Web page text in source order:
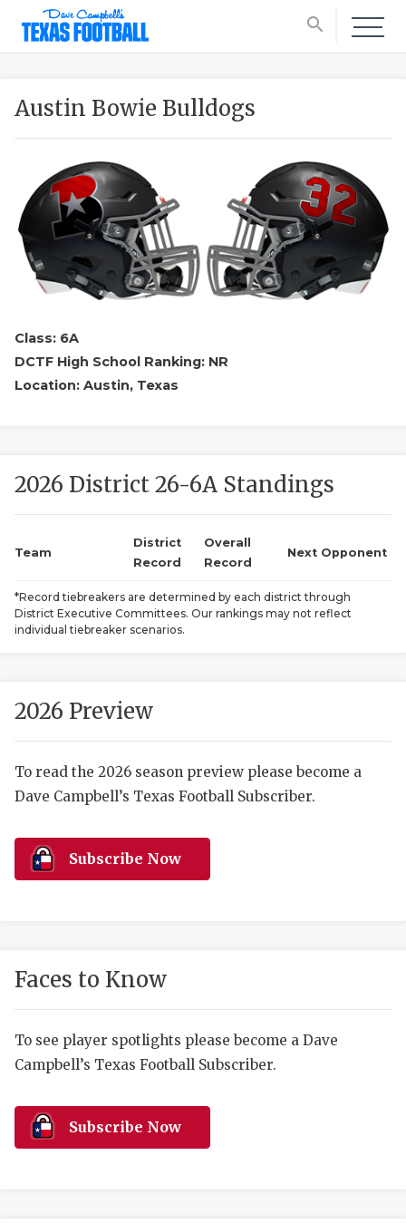
search
NEWS
SCORES
HIGH
Austin Bowie Bulldogs
Class: 6A
DCTF High School Ranking: NR
Location: Austin, Texas
2026 District 26-6A Standings
Team
District
Record
Overall
Record
Next Opponent
*Record tiebreakers are determined by each district through
District Executive Committees. Our rankings may not reflect
individual tiebreaker scenarios.
2026 Preview
To read the 2026 season preview please become a
Dave Campbell’s Texas Football Subscriber.
Subscribe Now
Faces to Know
To see player spotlights please become a Dave
Campbell’s Texas Football Subscriber.
Subscribe Now